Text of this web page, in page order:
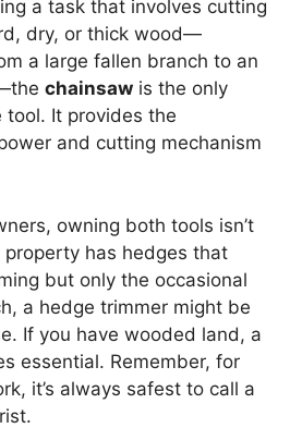
a task that involves cutting
dry, or thick wood—
a large fallen branch to an
chainsaw is the only
tool. It provides the
and cutting mechanism
owning both tools isn’t
property has hedges that
but only the occasional
a hedge trimmer might be
If you have wooded land, a
essential. Remember, for
it’s always safest to call a